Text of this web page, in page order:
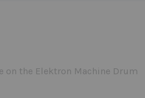
on the Elektron Machine Drum